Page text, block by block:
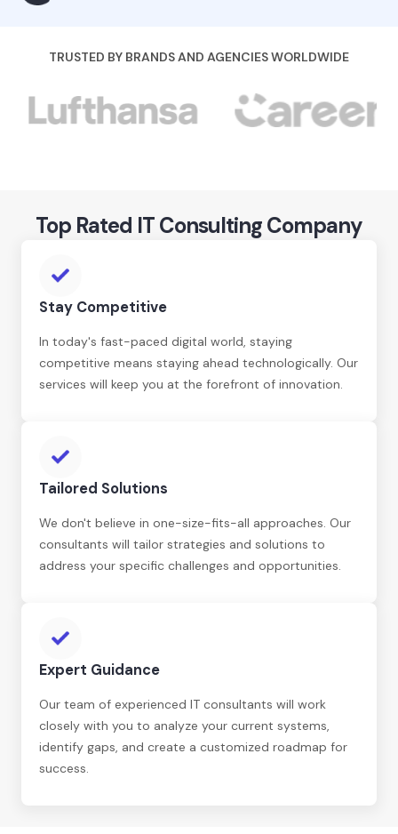
TRUSTED BY BRANDS AND AGENCIES WORLDWIDE
Top Rated IT Consulting Company
Stay Competitive
In today's fast-paced digital world, staying
competitive means staying ahead technologically. Our
services will keep you at the forefront of innovation.
Tailored Solutions
We don't believe in one-size-fits-all approaches. Our
consultants will tailor strategies and solutions to
address your specific challenges and opportunities.
Expert Guidance
Our team of experienced IT consultants will work
closely with you to analyze your current systems,
identify gaps, and create a customized roadmap for
success.